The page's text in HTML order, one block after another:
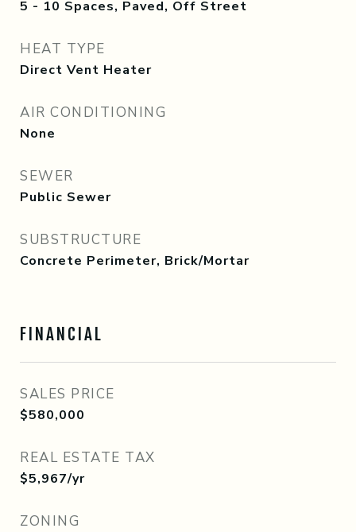
5 - 10 Spaces, Paved, Off Street
HEAT TYPE
Direct Vent Heater
AIR CONDITIONING
None
SEWER
Public Sewer
SUBSTRUCTURE
Concrete Perimeter, Brick/Mortar
FINANCIAL
SALES PRICE
$580,000
REAL ESTATE TAX
$5,967/yr
ZONING